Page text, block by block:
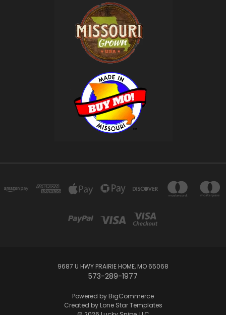
9687 U HWY PRAIRIE HOME, MO 65068
573-289-1977
Powered by BigCommerce
Created by Lone Star Templates